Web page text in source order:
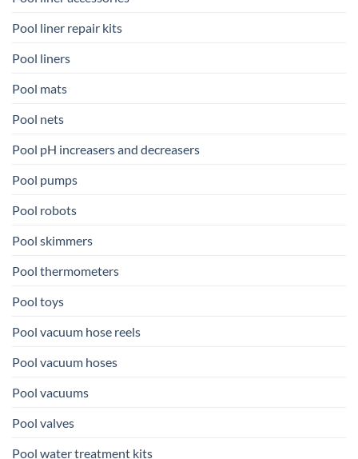
Pool liner repair kits
Pool liners
Pool mats
Pool nets
Pool pH increasers and decreasers
Pool pumps
Pool robots
Pool skimmers
Pool thermometers
Pool toys
Pool vacuum hose reels
Pool vacuum hoses
Pool vacuums
Pool valves
Pool water treatment kits